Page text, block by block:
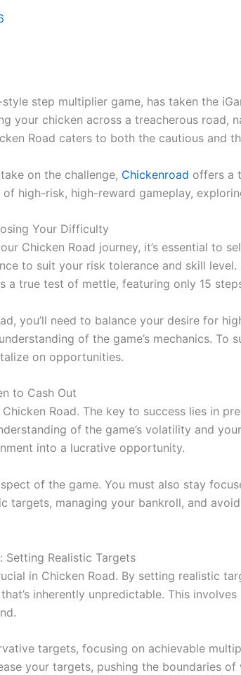
style step multiplier game, has taken the
your chicken across a treacherous
Road caters to both the cautious and
on the challenge, Chickenroad offers a
of high-risk, high-reward gameplay,
Your Difficulty
Chicken Road journey, it’s essential
to suit your risk tolerance and skill
a true test of mettle, featuring only 15
you’ll need to balance your desire for
of the game’s mechanics.
on opportunities.
to Cash Out
Road. The key to success lies in
of the game’s volatility and
into a lucrative opportunity.
of the game. You must also stay
targets, managing your bankroll, and
Setting Realistic Targets
in Chicken Road. By setting realistic
inherently unpredictable. This
targets, focusing on achievable
your targets, pushing the boundaries